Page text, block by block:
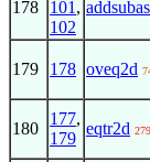
178
101 ,
102
179 178 oveq2d
180
177,
179
eqtr2d